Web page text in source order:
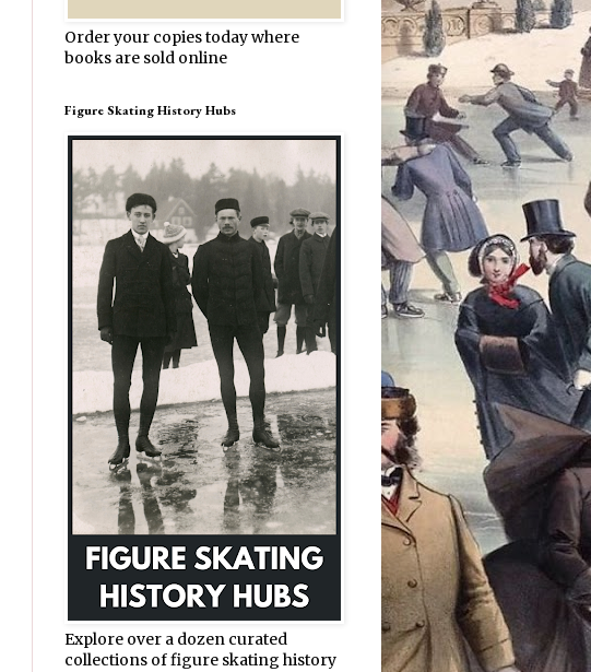
Order your copies today where
books are sold online
Figure Skating History Hubs
Explore over a dozen curated
collections of figure skating history